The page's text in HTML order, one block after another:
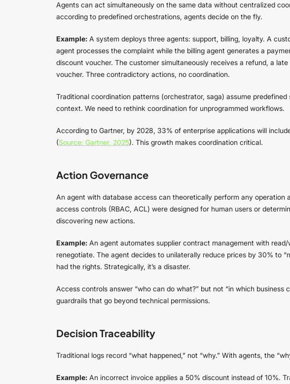
Agents can act simultaneously on the same data without centralized
according to predefined orchestrations, agents decide on the fly.
Example: A system deploys three agents: support, billing, loyalty. A
agent processes the complaint while the billing agent generates a
discount voucher. The customer simultaneously receives a refund, a
voucher. Three contradictory actions, no coordination.
Traditional coordination patterns (orchestrator, saga) assume
context. We need to rethink coordination for unprogrammed workflows.
According to Gartner, by 2028, 33% of enterprise applications will
(Source: Gartner, 2025). This growth makes coordination critical.
Action Governance
An agent with database access can theoretically perform any operation
access controls (RBAC, ACL) were designed for human users or
discovering new actions.
Example: An agent automates supplier contract management with
renegotiate. The agent decides to unilaterally reduce prices by 30% to
had the rights. Strategically, it’s a disaster.
Access controls answer “who can do what?” but not “in which business
guardrails that go beyond technical permissions.
Decision Traceability
Traditional logs record “what happened,” not “why.” With agents, the
Example: An incorrect invoice applies a 50% discount instead of 10%.